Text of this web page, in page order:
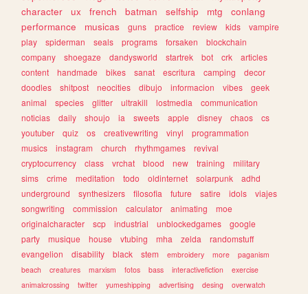
character
ux french batman selfship mtg
conlang
performance
musicas guns practice review kids
vampire
play
spiderman seals programs forsaken
blockchain
company
shoegaze dandysworld startrek bot crk
articles
content
handmade bikes sanat escritura camping
decor
doodles
shitpost neocities dibujo informacion vibes
geek
animal
species glitter ultrakill lostmedia
communication
noticias
daily shoujo ia sweets apple disney chaos
cs
youtuber
quiz os creativewriting vinyl
programmation
musics
instagram church rhythmgames
revival
cryptocurrency
class vrchat blood new training
military
sims
crime meditation todo oldinternet solarpunk
adhd
underground
synthesizers filosofia future satire idols
viajes
songwriting
commission calculator animating
moe
originalcharacter
scp industrial unblockedgames
google
party
musique house vtubing mha zelda
randomstuff
evangelion
disability black stem embroidery more
paganism
beach
creatures marxism fotos bass interactivefiction
exercise
animalcrossing
twitter yumeshipping advertising desing
overwatch